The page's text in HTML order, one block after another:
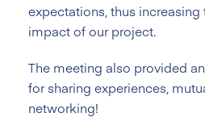
expectations, thus
impact of our project.
The meeting also provided
for sharing experiences,
networking!